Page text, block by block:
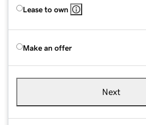
Lease to own
Make an offer
Next